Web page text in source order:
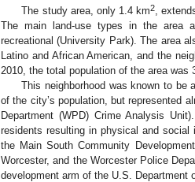
The study area, only 1.4 km2
,
The main land-use types in the area
recreational (University Park). The area
Latino and African American, and the
2010, the total population of the area was
This neighborhood was known to be
of the city’s population, but represented
Department (WPD) Crime Analysis
residents resulting in physical and
the Main South Community
Worcester, and the Worcester Police
development arm of the U.S. Department